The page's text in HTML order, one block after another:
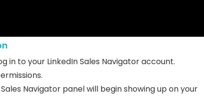
in to your LinkedIn Sales Navigator account.
Navigator panel will begin showing up on your